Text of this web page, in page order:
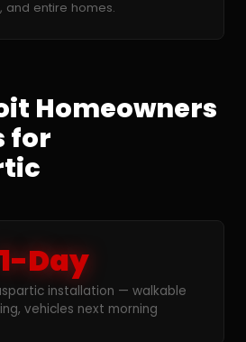
and entire homes.
Homeowners
for
1-Day
installation — walkable
vehicles next morning